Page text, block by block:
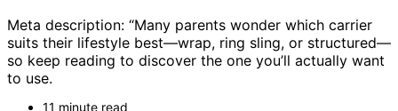
Meta description: “Many parents wonder which carrier
suits their lifestyle best—wrap, ring sling, or structured—
so keep reading to discover the one you’ll actually want
to use.
11 minute read